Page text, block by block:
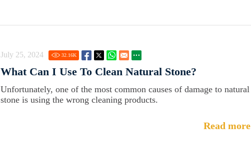
July 25, 2024 32.16K
What Can I Use To Clean Natural Stone?
Unfortunately, one of the most common causes of damage to natural
stone is using the wrong cleaning products.
Read more